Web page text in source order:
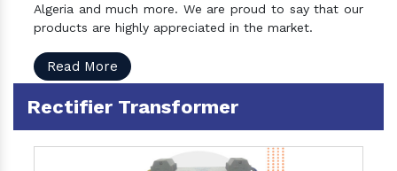
Algeria and much more. We are proud to say that our
products are highly appreciated in the market.
Read More
Rectifier Transformer